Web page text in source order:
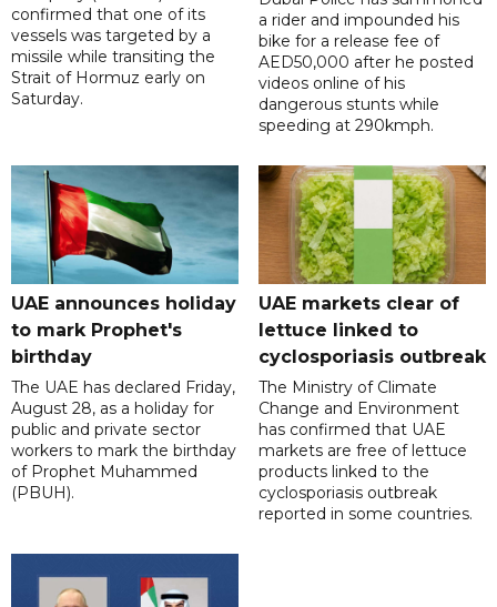
confirmed that one of its
vessels was targeted by a
missile while transiting the
Strait of Hormuz early on
Saturday.
a rider and impounded his
bike for a release fee of
AED50,000 after he posted
videos online of his
dangerous stunts while
speeding at 290kmph.
UAE announces holiday
to mark Prophet's
birthday
The UAE has declared Friday,
August 28, as a holiday for
public and private sector
workers to mark the birthday
of Prophet Muhammed
(PBUH).
UAE markets clear of
lettuce linked to
cyclosporiasis outbreak
The Ministry of Climate
Change and Environment
has confirmed that UAE
markets are free of lettuce
products linked to the
cyclosporiasis outbreak
reported in some countries.